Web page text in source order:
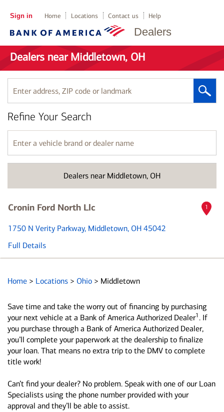
Dealers
Sign in Home Locations Contact us Help
Dealers near Middletown, OH
Enter
address,
ZIP
code
or
landmark
Dealers near Middletown, OH
Refine Your Search
Enter
a
vehicle
name
Cronin Ford North Llc
1750 N Verity Parkway, Middletown, OH 45042
Full Details
1
Home > Locations > Ohio > Middletown
Save time and take the worry out of financing by purchasing
your next vehicle at a Bank of America Authorized Dealer1 . If
you purchase through a Bank of America Authorized Dealer,
you’ll complete your paperwork at the dealership to finalize
your loan. That means no extra trip to the DMV to complete
title work!
Can’t find your dealer? No problem. Speak with one of our Loan
Specialists using the phone number provided with your
approval and they’ll be able to assist.